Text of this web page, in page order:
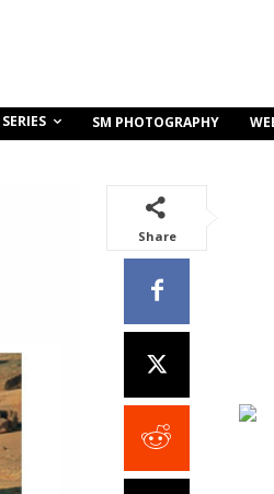
SM PHOTOGRAPHY
Share